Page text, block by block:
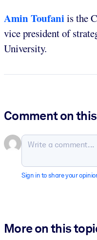
Amin Toufaniis the
vice president of
University.
Comment on
Sign in to share your
More on this